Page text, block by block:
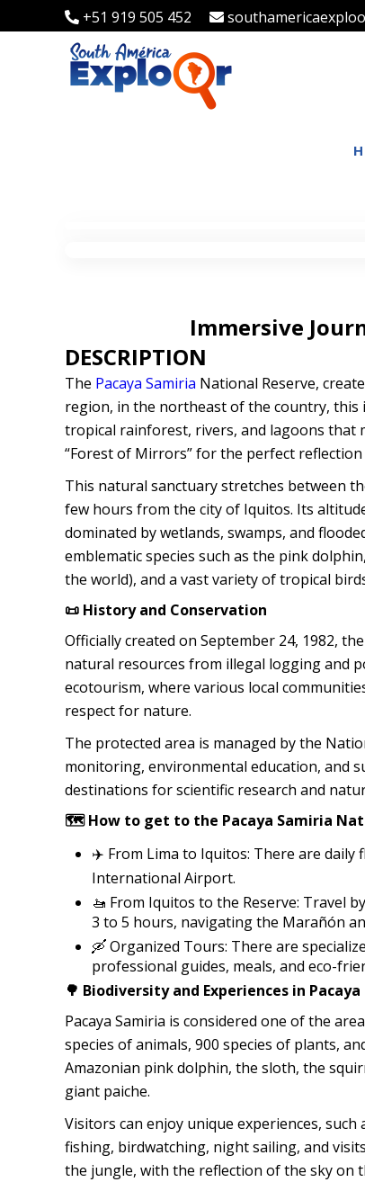
+51 919 505 452
Immersive
DESCRIPTION
The Pacaya Samiria National Reserve,
region, in the northeast of the country, this
tropical rainforest, rivers, and lagoons that
“Forest of Mirrors” for the perfect
This natural sanctuary stretches between
few hours from the city of Iquitos. Its
dominated by wetlands, swamps, and
emblematic species such as the pink
the world), and a vast variety of tropical
📜 History and Conservation
Officially created on September 24, 1982,
natural resources from illegal logging and
ecotourism, where various local
respect for nature.
The protected area is managed by the
monitoring, environmental education, and
destinations for scientific research and
🗺️ How to get to the Pacaya Samiria
✈️ From Lima to Iquitos: There are daily
International Airport.
🚤 From Iquitos to the Reserve: Travel
3 to 5 hours, navigating the Marañón
🛶 Organized Tours: There are
professional guides, meals, and eco-
🌳 Biodiversity and Experiences in
Pacaya Samiria is considered one of the
species of animals, 900 species of plants,
Amazonian pink dolphin, the sloth, the
giant paiche.
Visitors can enjoy unique experiences,
fishing, birdwatching, night sailing, and
the jungle, with the reflection of the sky on